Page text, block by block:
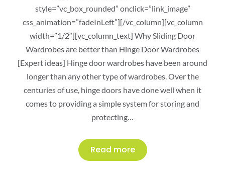
style=”vc_box_rounded” onclick=”link_image”
css_animation=”fadeInLeft”][/vc_column][vc_column
width=”1/2″][vc_column_text] Why Sliding Door
Wardrobes are better than Hinge Door Wardrobes
[Expert ideas] Hinge door wardrobes have been around
longer than any other type of wardrobes. Over the
centuries of use, hinge doors have done well when it
comes to providing a simple system for storing and
protecting…
Read more